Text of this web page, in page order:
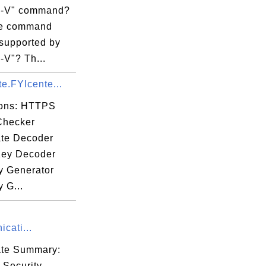
V" command?
command
by
V"? Th...
HTTPS
Decoder
Decoder
Generator
G...
Summary: